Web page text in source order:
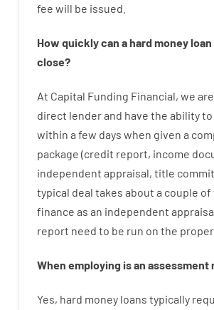
fee will be issued
How quicklycan ahard money
close?
At Capital Funding Financial, we are
direct lenderand have the abilityto
within a few days when given a
package (credit report, income
independent appraisal, title
typical deal takes about a couple of
finance as an independent
report need to be run on the
When employing isan assessment
Yes, hard money loans typically